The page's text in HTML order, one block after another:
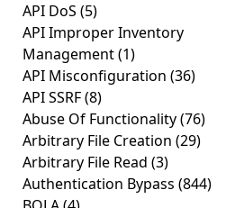
API DoS (5)
API Improper Inventory
Management(1)
API Misconfiguration (36)
API SSRF(8)
Abuse Of Functionality(76)
Arbitrary File Creation (29)
Arbitrary File Read (3)
Authentication Bypass (844)